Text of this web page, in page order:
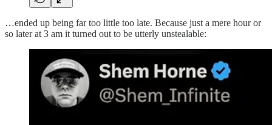
…ended up being far too little too late. Because just a mere hour or
so later at 3 am it turned out to be utterly unstealable: